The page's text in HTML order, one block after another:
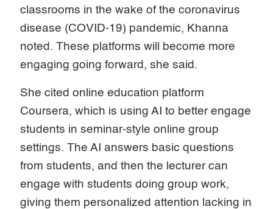
classrooms in the wake of the coronavirus
disease (COVID-19) pandemic, Khanna
noted. These platforms will become more
engaging going forward, she said.
She cited online education platform
Coursera, which is using AI to better engage
students in seminar-style online group
settings. The AI answers basic questions
from students, and then the lecturer can
engage with students doing group work,
giving them personalized attention lacking in